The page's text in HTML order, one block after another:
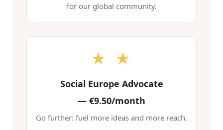
for our global community.
★ ★
Social Europe Advocate
— €9.50/month
Go further: fuel more ideas and more reach.